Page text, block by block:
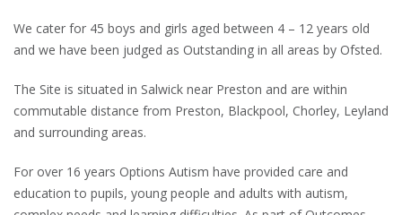
We cater for 45 boys and girls aged between 4 – 12 years old
and we have been judged as Outstanding in all areas by Ofsted.
The Site is situated in Salwick near Preston and are within
commutable distance from Preston, Blackpool, Chorley, Leyland
and surrounding areas.
For over 16 years Options Autism have provided care and
education to pupils, young people and adults with autism,